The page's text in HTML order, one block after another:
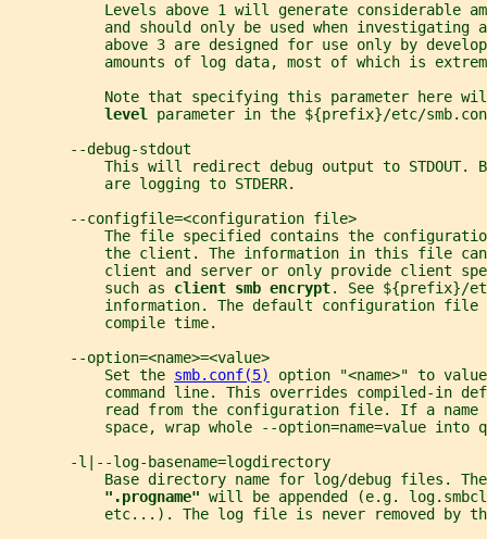
Levels above 1 will generate considerable
and should only be used when investigating
above 3 are designed for use only by
amounts of log data, most of which is
Note that specifying this parameter here
level parameter in the ${prefix}/etc/
       --debug-stdout
This will redirect debug output to STDOUT.
           are logging to STDERR.
       --configfile=<configuration file>
The file specified contains the
the client. The information in this file
client and server or only provide client
           such as
client smb encrypt. See ${prefix}/
information. The default configuration file
           compile time.
       --option=<name>=<value>
           Set the
smb.conf(5)
option "<name>" to
command line. This overrides compiled-in
read from the configuration file. If a name
space, wrap whole --option=name=value into
       -l|--log-basename=logdirectory
Base directory name for log/debug files.
".progname" will be appended (e.g.
etc...). The log file is never removed by